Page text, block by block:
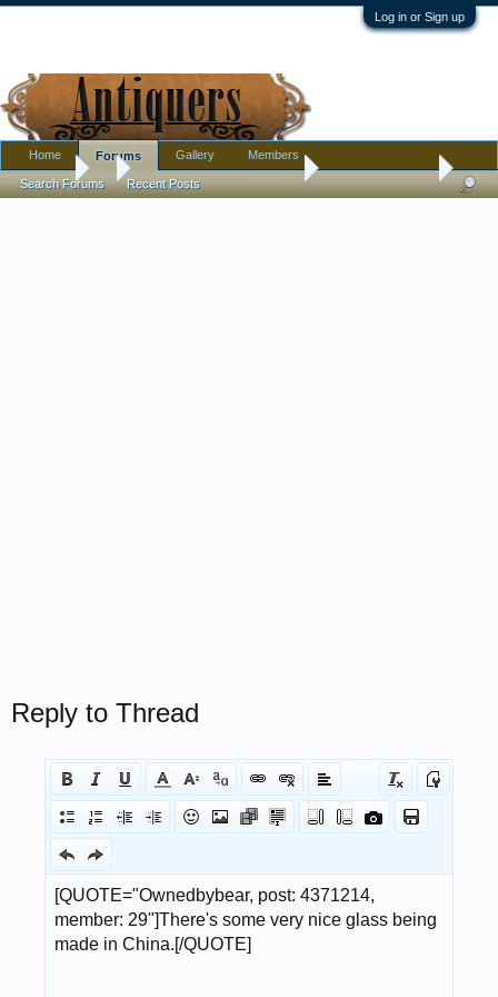
Log in or Sign up
Forums Pottery, Glass, and Porcelain Cased Glass Vase
Reply to Thread
Home Forums
Search Forums Recent Posts
Gallery Members